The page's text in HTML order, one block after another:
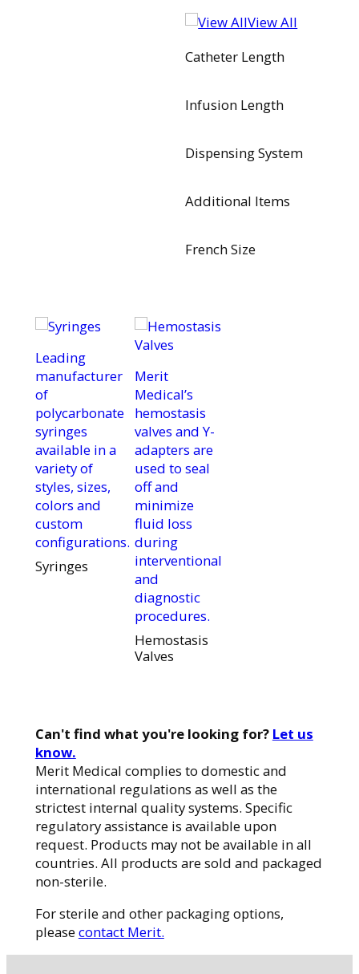
View All
Catheter Length
Infusion Length
Dispensing System
Additional Items
French Size
Leading
manufacturer
of
polycarbonate
syringes
available in a
variety of
styles, sizes,
colors and
custom
configurations.
Syringes
Merit
Medical’s
hemostasis
valves and Y-
adapters are
used to seal
off and
minimize
fluid loss
during
interventional
and
diagnostic
procedures.
Hemostasis
Valves
Can't find what you're looking for? Let us
know.
Merit Medical complies to domestic and
international regulations as well as the
strictest internal quality systems. Specific
regulatory assistance is available upon
request. Products may not be available in all
countries. All products are sold and packaged
non-sterile.
For sterile and other packaging options,
pleasecontact Merit.